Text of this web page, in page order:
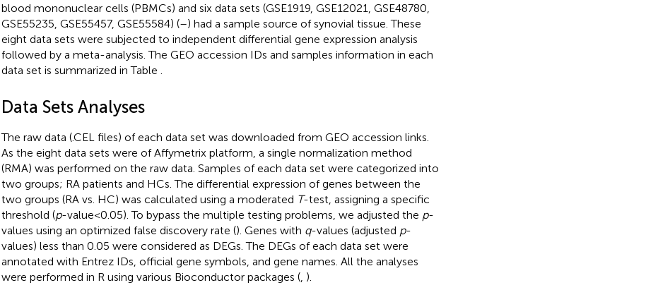
blood mononuclear cells (PBMCs) and six data sets (GSE1919, GSE12021, GSE48780,
GSE55235, GSE55457, GSE55584) (–) had a sample source of synovial tissue. These
eight data sets were subjected to independent differential gene expression analysis
followed by a meta-analysis. The GEO accession IDs and samples information in each
data set is summarized in Table
Data Sets Analyses
The raw data (.CEL files) of each data set was downloaded from GEO accession links.
As the eight data sets were of Affymetrix platform, a single normalization method
(RMA) was performed on the raw data. Samples of each data set were categorized into
two groups; RA patients and HCs. The differential expression of genes between the
two groups (RA vs. HC) was calculated using a moderated T-test, assigning a specific
threshold (p-value < 0.05). To bypass the multiple testing problems, we adjusted the p-
values using an optimized false discovery rate (). Genes with q-values (adjusted p-
values) less than 0.05 were considered as DEGs. The DEGs of each data set were
annotated with Entrez IDs, official gene symbols, and gene names. All the analyses
were performed in R using various Bioconductor packages (, ).